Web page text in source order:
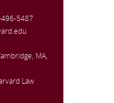
5487
MA,
Law